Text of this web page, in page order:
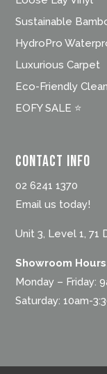
Sustainable
HydroPro
Luxurious Carpet
Eco-Friendly
EOFY SALE ⭐
Contact Info
02 6241 1370
Email us today!
Unit 3, Level 1, 71
Showroom
Monday – Friday:
Saturday: 10am-